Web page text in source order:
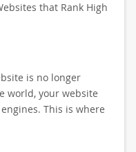
that Rank High
is no longer
world, your website
This is where